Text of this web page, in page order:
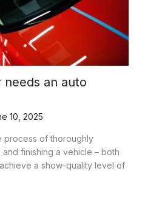
an auto
10, 2025
process of thoroughly
finishing a vehicle – both
a show-quality level of